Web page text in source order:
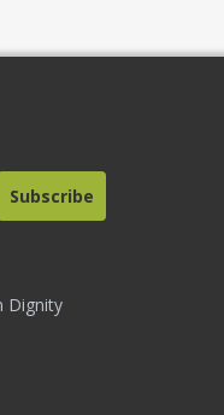
Dignity
Subscribe